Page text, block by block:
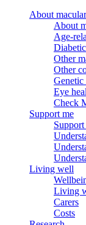
About
About
Age-
Other
Other
Genetic
Eye
Check
Support me
Living well
Living
Carers
Costs